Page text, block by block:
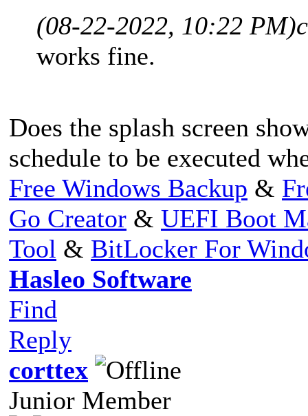
(08-22-2022, 10:22 PM)
works fine.
Does the splash screen
schedule to be executed
Free Windows Backup &
Go Creator & UEFI Boot
Tool & BitLocker For
Hasleo Software
Find
Reply
corttex
Junior Member